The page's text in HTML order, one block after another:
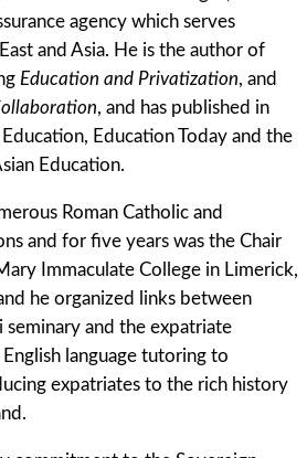
agency which serves
and Asia. He is the author of
Education and Privatization, and
, and has published in
Education Today and the
Education.
Roman Catholic and
and for five years was the Chair
Immaculate College in Limerick,
he organized links between
and the expatriate
language tutoring to
expatriates to the rich history